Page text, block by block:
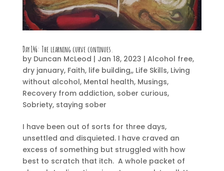
Day 146: The learning curve continues.
by Duncan McLeod | Jan 18, 2023 | Alcohol free,
dry january, Faith, life building,, Life Skills, Living
without alcohol, Mental health, Musings,
Recovery from addiction, sober curious,
Sobriety, staying sober
I have been out of sorts for three days,
unsettled and disquieted. I have craved an
excess of something but struggled with how
best to scratch that itch. A whole packet of